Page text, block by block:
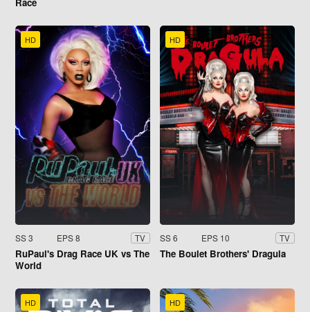
HD
SS 3 EPS 8 TV
RuPaul's Drag Race UK vs The
World
HD
SS 6 EPS 10 TV
The Boulet Brothers' Dragula
HD HD